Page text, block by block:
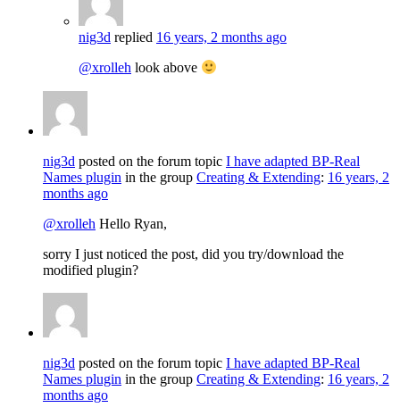
nig3d replied 16 years, 2 months ago
@xrolleh look above
nig3d posted on the forum topic I have adapted BP-Real
Names plugin in the group Creating & Extending: 16 years, 2
months ago
@xrolleh Hello Ryan,
sorry I just noticed the post, did you try/download the
modified plugin?
nig3d posted on the forum topic I have adapted BP-Real
Names plugin in the group Creating & Extending: 16 years, 2
months ago